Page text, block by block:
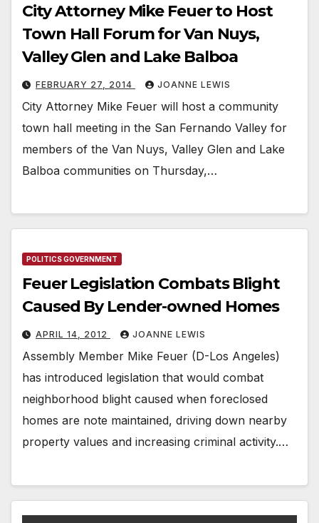
City Attorney Mike Feuer to Host
Town Hall Forum for Van Nuys,
Valley Glen and Lake Balboa
FEBRUARY 27, 2014 JOANNE LEWIS
City Attorney Mike Feuer will host a community
town hall meeting in the San Fernando Valley for
members of the Van Nuys, Valley Glen and Lake
Balboa communities on Thursday,…
POLITICS GOVERNMENT
Feuer Legislation Combats Blight
Caused By Lender-owned Homes
APRIL 14, 2012 JOANNE LEWIS
Assembly Member Mike Feuer (D-Los Angeles)
has introduced legislation that would combat
neighborhood blight caused when foreclosed
homes are note maintained, driving down nearby
property values and increasing criminal activity.…